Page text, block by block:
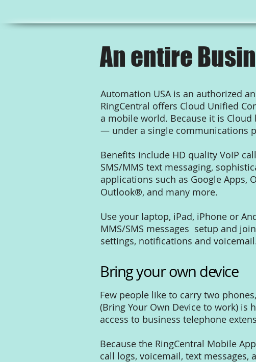
An entire
Automation USA is an authorized
RingCentral offers Cloud Unified
a mobile world. Because it is
— under a single communications
Benefits include HD quality VoIP
SMS/MMS text messaging,
applications such as Google Apps,
Outlook®, and many more.
Use your laptop, iPad, iPhone or
MMS/SMS messages setup and
settings, notifications and
Bring your own device
Few people like to carry two
(Bring Your Own Device to work) is
access to business telephone
Because the RingCentral Mobile
call logs, voicemail, text